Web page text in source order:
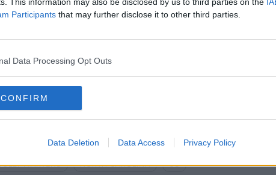
Participants that may further disclose it to other third parties.
Data Processing Opt Outs
CONFIRM
Data Deletion Data Access Privacy Policy
has expressed hope that a new trial
be a trial until sometime next year."
MARTENS NORTH CAROLINA US